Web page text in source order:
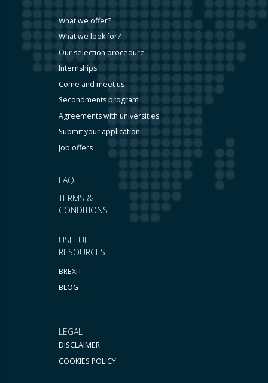
USEFUL
RESOURCES
BREXIT
BLOG
FAQ
TERMS &
CONDITIONS
What we offer?
What we look for?
Our selection procedure
Internships
Come and meet us
Secondments program
Agreements with universities
Submit your application
Job offers
LEGAL
DISCLAIMER
COOKIES POLICY